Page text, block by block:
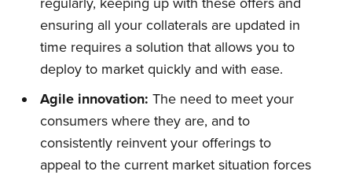
ensuring all your collaterals are updated in
time requires a solution that allows you to
deploy to market quickly and with ease.
Agile innovation:The need to meet your
consumers where they are, and to
consistently reinvent your offerings to
appeal to the current market situation forces